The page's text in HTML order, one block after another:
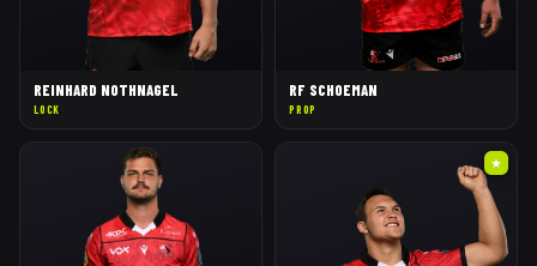
REINHARD NOTHNAGEL
LOCK
RF SCHOEMAN
PROP
★